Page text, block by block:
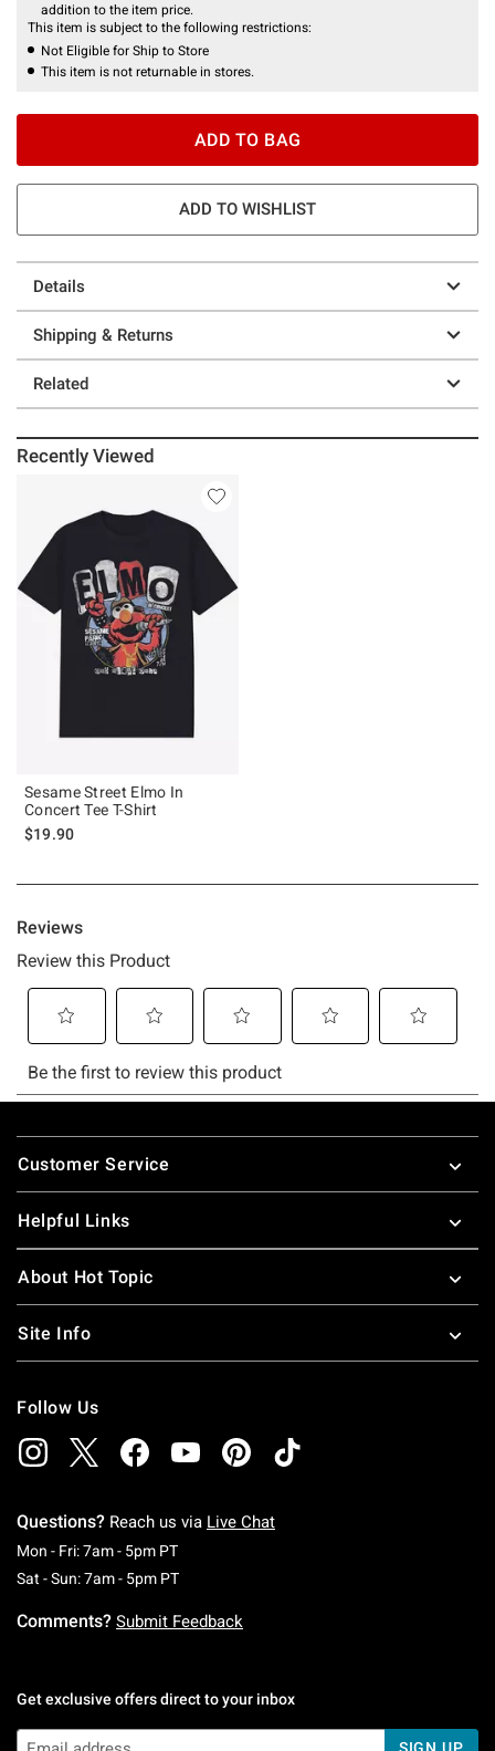
addition to the item price.
This item is subject to the following restrictions:
Not Eligible for Ship to Store
This item is not returnable in stores.
ADD TO BAG
ADD TO WISHLIST
Details
Shipping & Returns
Related
Recently Viewed
Sesame Street Elmo In
Concert Tee T-Shirt
$19.90
Footer
Customer Service
Helpful Links
About Hot Topic
Site Info
Follow Us
Questions? Reach us via Live Chat
Mon - Fri: 7am - 5pm PTMonday To Friday: 7 AM To 5 PM Pacific Time
Sat - Sun: 7am - 5pm PTSaturday To Sunday: 7 AM To 5 PM Pacific
Comments? Submit Feedback
Get exclusive offers direct to your inbox